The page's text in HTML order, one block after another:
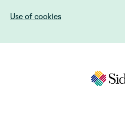
Use of cookies